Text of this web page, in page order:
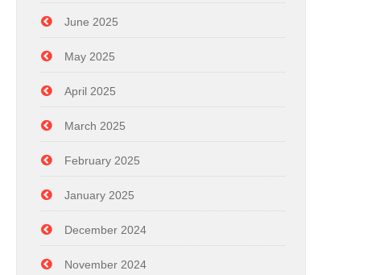
June 2025
May 2025
April 2025
March 2025
February 2025
January 2025
December 2024
November 2024